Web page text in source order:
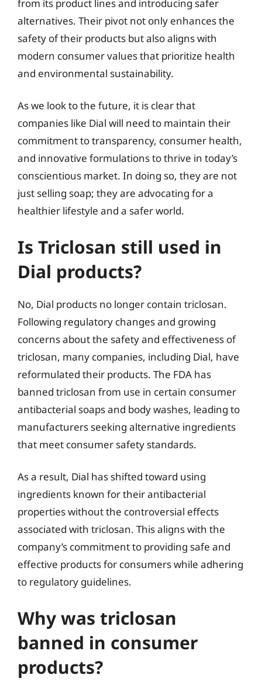
from its product lines and introducing safer
alternatives. Their pivot not only enhances the
safety of their products but also aligns with
modern consumer values that prioritize health
and environmental sustainability.
As we look to the future, it is clear that
companies like Dial will need to maintain their
commitment to transparency, consumer health,
and innovative formulations to thrive in today’s
conscientious market. In doing so, they are not
just selling soap; they are advocating for a
healthier lifestyle and a safer world.
Is Triclosan still used in
Dial products?
No, Dial products no longer contain triclosan.
Following regulatory changes and growing
concerns about the safety and effectiveness of
triclosan, many companies, including Dial, have
reformulated their products. The FDA has
banned triclosan from use in certain consumer
antibacterial soaps and body washes, leading to
manufacturers seeking alternative ingredients
that meet consumer safety standards.
As a result, Dial has shifted toward using
ingredients known for their antibacterial
properties without the controversial effects
associated with triclosan. This aligns with the
company’s commitment to providing safe and
effective products for consumers while adhering
to regulatory guidelines.
Why was triclosan
banned in consumer
products?